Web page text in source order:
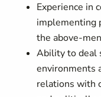
Experience in
implementing
the above-
Ability to deal
environments
relations with